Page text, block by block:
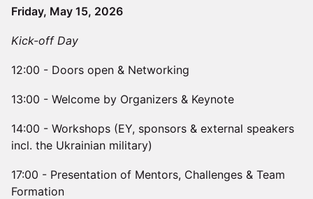
Friday, May 15, 2026
Kick-off Day
​​12:00 - Doors open & Networking
​​13:00 - Welcome by Organizers & Keynote
​​14:00 - Workshops (EY, sponsors & external speakers
incl. the Ukrainian military)
​​17:00 - Presentation of Mentors, Challenges & Team
Formation